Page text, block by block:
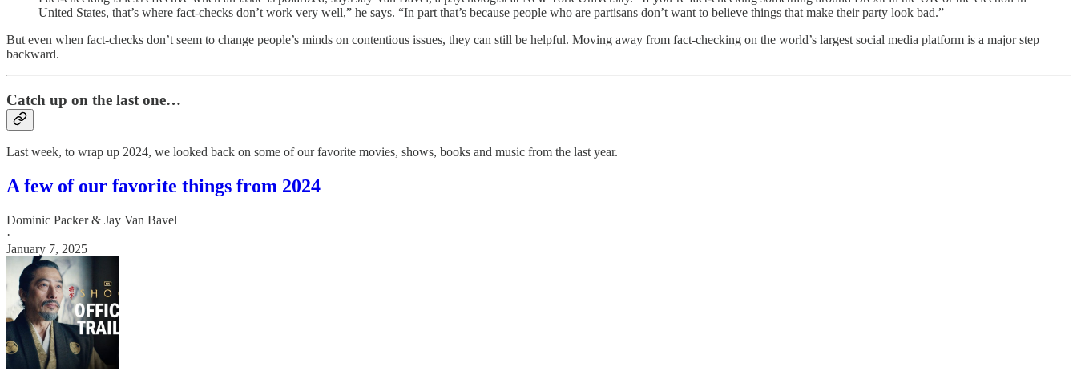
United States, that’s where fact-checks don’t work very well,” he says. “In part that’s because people who are partisans don’t want to believe things that make their party look bad.”
But even when fact-checks don’t seem to change people’s minds on contentious issues, they can still be helpful. Moving away from fact-checking on the world’s largest social media platform is a major step
backward.
Catch up on the last one…
Last week, to wrap up 2024, we looked back on some of our favorite movies, shows, books and music from the last year.
A few of our favorite things from 2024
Dominic Packer & Jay Van Bavel
·
January 7, 2025